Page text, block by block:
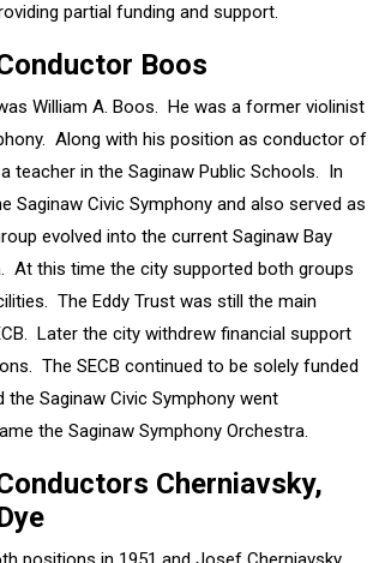
partial funding and support.
Boos
William A. Boos. He was a former violinist
Along with his position as conductor of
teacher in the Saginaw Public Schools. In
Saginaw Civic Symphony and also served as
evolved into the current Saginaw Bay
At this time the city supported both groups
The Eddy Trust was still the main
Later the city withdrew financial support
The SECB continued to be solely funded
the Saginaw Civic Symphony went
the Saginaw Symphony Orchestra.
Cherniavsky,